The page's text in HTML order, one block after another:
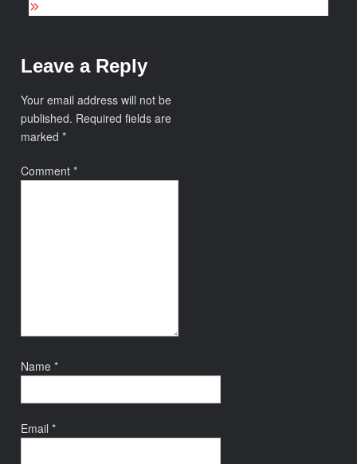
Leave a Reply
Your email address will not be
published. Required fields are
marked*
Comment*
Name*
Email*